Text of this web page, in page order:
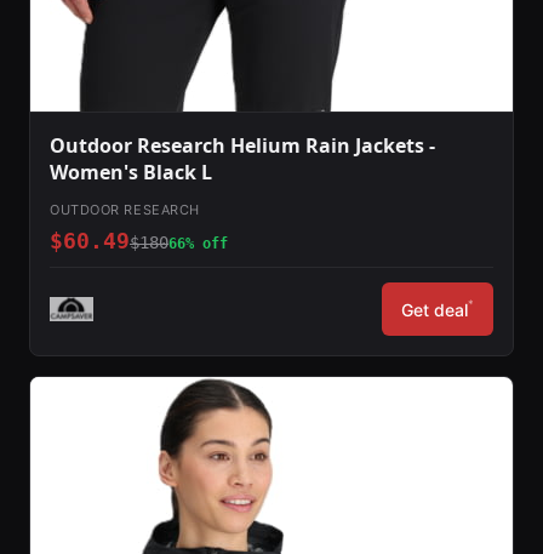
Outdoor Research Helium Rain Jackets -
Women's Black L
OUTDOOR RESEARCH
$60.49$18066% off
Get deal*